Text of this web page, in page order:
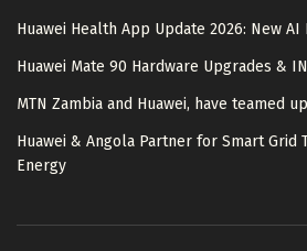
Huawei Health App Update 2026: New AI
Huawei Mate 90 Hardware Upgrades &
MTN Zambia and Huawei, have teamed
Huawei & Angola Partner for Smart Grid
Energy